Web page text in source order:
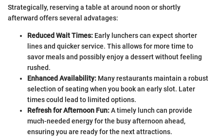
Strategically, reserving a table at around noon or shortly
afterward offers several advatages:
Reduced Wait Times: Early lunchers can expect shorter
lines and quicker service. This allows for more time to
savor meals and possibly enjoy a dessert without feeling
rushed.
Enhanced Availability: Many restaurants maintain a robust
selection of seating when you book an early slot. Later
times could lead to limited options.
Refresh for Afternoon Fun:A timely lunch can provide
much-needed energy for the busy afternoon ahead,
ensuring you are ready for the next attractions.